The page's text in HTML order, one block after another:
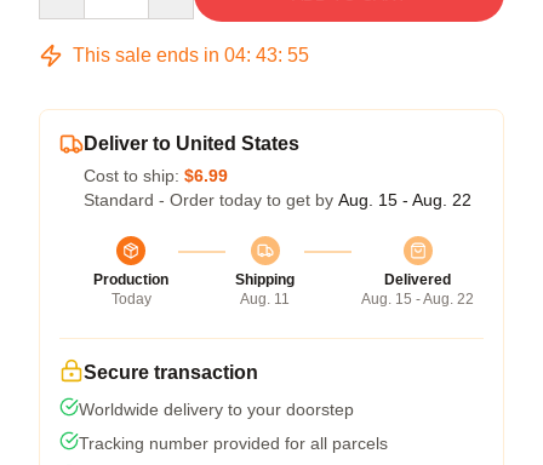
This sale ends in 04: 43: 54
Deliver to United States
Cost to ship: $6.99
Standard - Order today to get by Aug. 15 - Aug. 22
Production
Today
Shipping
Aug. 11
Delivered
Aug. 15 - Aug. 22
Secure transaction
Worldwide delivery to your doorstep
Tracking number provided for all parcels